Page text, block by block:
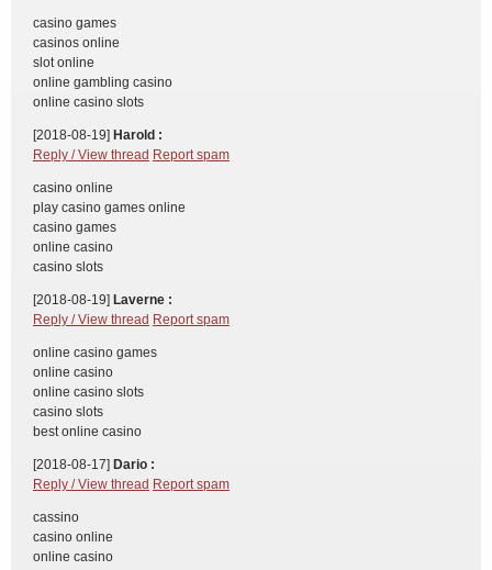
casino games
casinos online
slot online
online gambling casino
online casino slots
[2018-08-19] Harold :
Reply / View thread Report spam
casino online
play casino games online
casino games
online casino
casino slots
[2018-08-19] Laverne :
Reply / View thread Report spam
online casino games
online casino
online casino slots
casino slots
best online casino
[2018-08-17] Dario :
Reply / View thread Report spam
cassino
casino online
online casino